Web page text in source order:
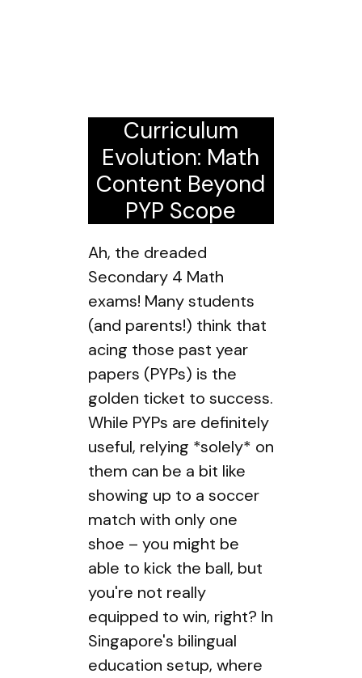
Curriculum
Evolution: Math
Content Beyond
PYP Scope
Ah, the dreaded
Secondary 4 Math
exams! Many students
(and parents!) think that
acing those past year
papers (PYPs) is the
golden ticket to success.
While PYPs are definitely
useful, relying *solely* on
them can be a bit like
showing up to a soccer
match with only one
shoe – you might be
able to kick the ball, but
you're not really
equipped to win, right? In
Singapore's bilingual
education setup, where